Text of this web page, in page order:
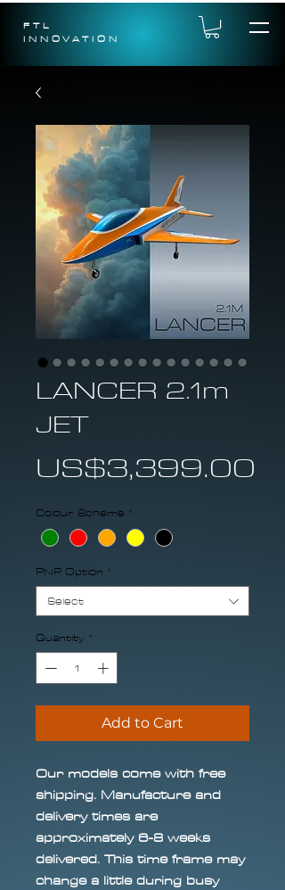
FTL
INNOVATION
LANCER 2.1m
JET
US$3,399.00
Colour Scheme *
PNP Option *
Select
Quantity *
Add to Cart
Our models come with free
shipping. Manufacture and
delivery times are
approximately 6-8 weeks
delivered. This time frame may
change a little during busy